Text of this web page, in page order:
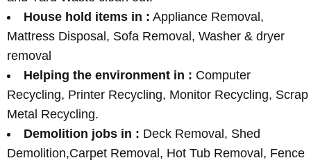
House hold items in : Appliance Removal,
Mattress Disposal, Sofa Removal, Washer & dryer
removal
Helping the environment in : Computer
Recycling, Printer Recycling, Monitor Recycling, Scrap
Metal Recycling.
Demolition jobs in : Deck Removal, Shed
Demolition,Carpet Removal, Hot Tub Removal, Fence